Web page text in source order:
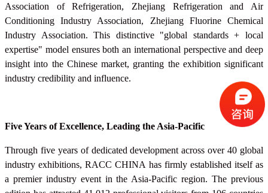
Association of Refrigeration, Zhejiang Refrigeration and Air
Conditioning Industry Association, Zhejiang Fluorine Chemical
Industry Association. This distinctive "global standards + local
expertise" model ensures both an international perspective and deep
insight into the Chinese market, granting the exhibition significant
industry credibility and influence.
Five Years of Excellence, Leading the Asia-Pacific
Through five years of dedicated development across over 40 global
industry exhibitions, RACCCHINA has firmly established itself as
a premier industry event in the Asia-Pacific region. The previous